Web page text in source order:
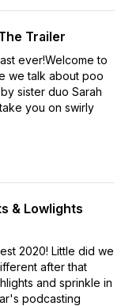
Trailer
ever!Welcome to
we talk about poo
sister duo Sarah
you on swirly
& Lowlights
2020! Little did we
after that
and sprinkle in
podcasting